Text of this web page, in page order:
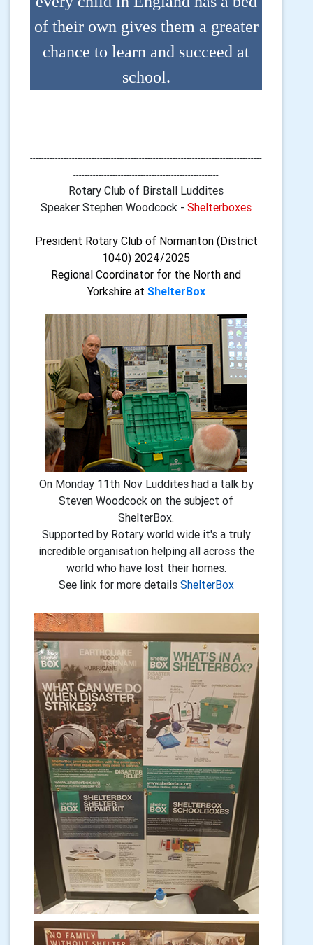
of their own gives them a greater
chance to learn and succeed at
school.
-----------------------------------------------------------------------------------
----------------------------------------------------
Rotary Club of Birstall Luddites
Speaker Stephen Woodcock - Shelterboxes
President Rotary Club of Normanton (District
1040) 2024/2025
Regional Coordinator for the North and
Yorkshire at ShelterBox
On Monday 11th Nov Luddites had a talk by
Steven Woodcock on the subject of
ShelterBox.
Supported by Rotary world wide it's a truly
incredible organisation helping all across the
world who have lost their homes.
See link for more details ShelterBox